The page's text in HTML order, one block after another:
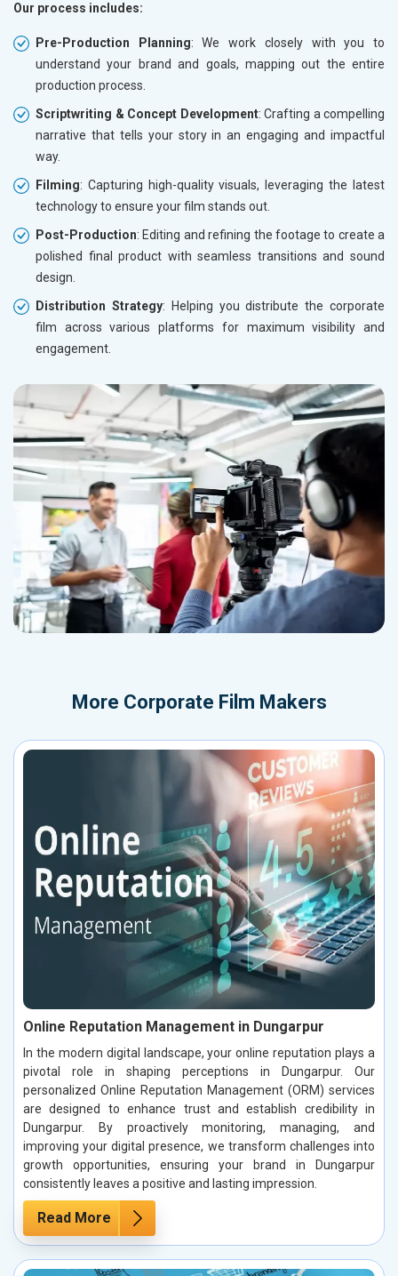
Our process includes:
Pre-Production Planning: We work closely with you to
understand your brand and goals, mapping out the entire
production process.
Scriptwriting & Concept Development: Crafting a compelling
narrative that tells your story in an engaging and impactful
way.
Filming: Capturing high-quality visuals, leveraging the latest
technology to ensure your film stands out.
Post-Production: Editing and refining the footage to create a
polished final product with seamless transitions and sound
design.
Distribution Strategy: Helping you distribute the corporate
film across various platforms for maximum visibility and
engagement.
More Corporate Film Makers
Online Reputation Management in Dungarpur
In the modern digital landscape, your online reputation plays a
pivotal role in shaping perceptions in Dungarpur. Our
personalized Online Reputation Management (ORM) services
are designed to enhance trust and establish credibility in
Dungarpur. By proactively monitoring, managing, and
improving your digital presence, we transform challenges into
growth opportunities, ensuring your brand in Dungarpur
consistently leaves a positive and lasting impression.
Read More